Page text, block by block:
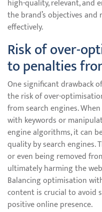
high-quality, relevant,
the brand’s objectives
effectively.
Risk of over-
to penalties
One significant drawback
the risk of over-
from search engines.
with keywords or
engine algorithms, it can
quality by search engines.
or even being removed
ultimately harming the
Balancing optimisation
content is crucial to avoid
positive online presence.